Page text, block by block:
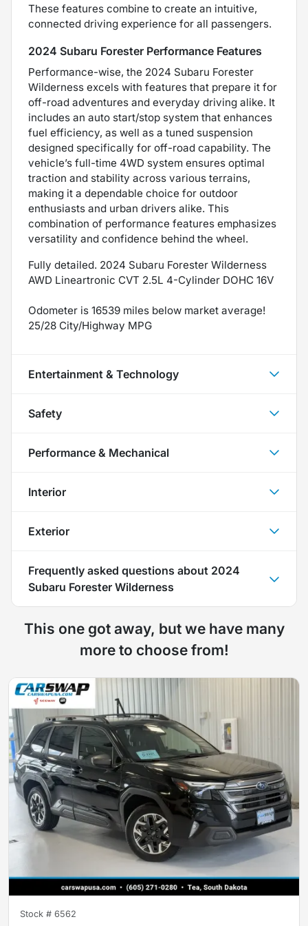
These features combine to create an intuitive,
connected driving experience for all passengers.
2024 Subaru Forester Performance Features
Performance-wise, the 2024 Subaru Forester
Wilderness excels with features that prepare it for
off-road adventures and everyday driving alike. It
includes an auto start/stop system that enhances
fuel efficiency, as well as a tuned suspension
designed specifically for off-road capability. The
vehicle’s full-time 4WD system ensures optimal
traction and stability across various terrains,
making it a dependable choice for outdoor
enthusiasts and urban drivers alike. This
combination of performance features emphasizes
versatility and confidence behind the wheel.
Fully detailed. 2024 Subaru Forester Wilderness
AWD Lineartronic CVT 2.5L 4-Cylinder DOHC 16V
Odometer is 16539 miles below market average!
25/28 City/Highway MPG
Entertainment & Technology
Safety
Performance & Mechanical
Interior
Exterior
Frequently asked questions about 2024
Subaru Forester Wilderness
This one got away, but we have many
more to choose from!
Stock # 6562